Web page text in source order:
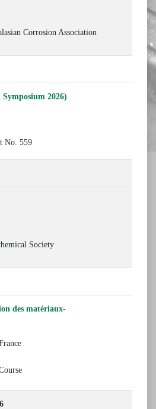
Corrosion Association
2026)
No. 559
Society
des matériaux-